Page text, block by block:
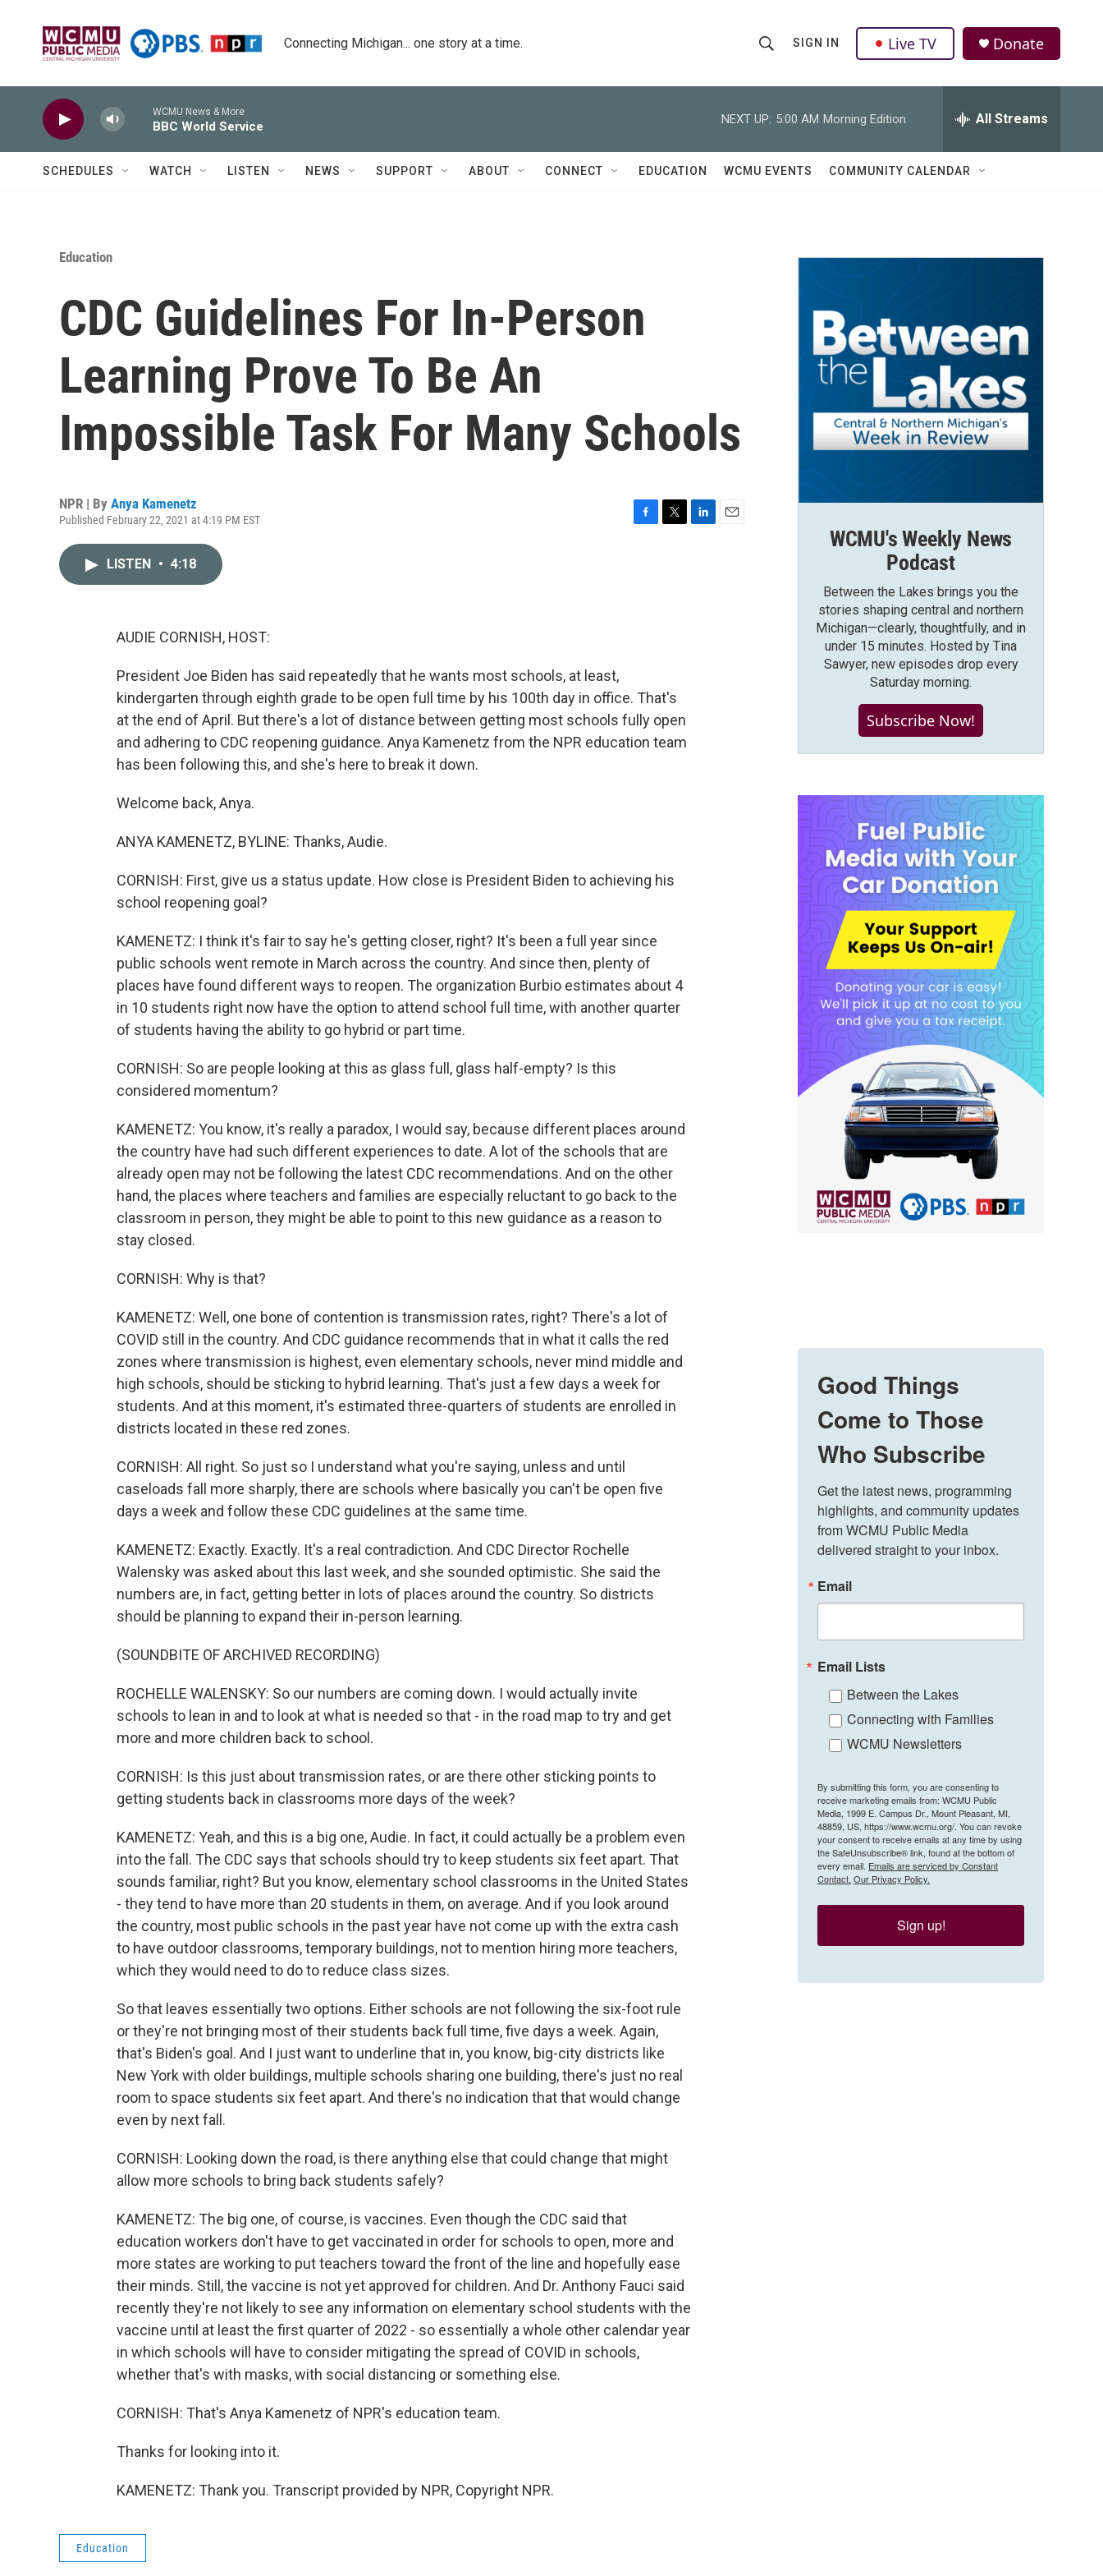
Connecting Michigan... one story at a time.
h
o
w
r
Q
u
SIGN IN Live TV Donate
WCMU News & More
BBC World Service
NEXT UP: 5:00 AM Morning Edition All Streams
SCHEDULES WATCH LISTEN NEWS SUPPORT ABOUT CONNECT EDUCATION WCMU EVENTS COMMUNITY CALENDAR
Education
CDC Guidelines For In-Person
Learning Prove To Be An
Impossible Task For Many Schools
NPR | By Anya Kamenetz
Published February 22, 2021 at 4:19 PM EST
LISTEN • 4:18
AUDIE CORNISH, HOST:
President Joe Biden has said repeatedly that he wants most schools, at least,
kindergarten through eighth grade to be open full time by his 100th day in office. That's
at the end of April. But there's a lot of distance between getting most schools fully open
and adhering to CDC reopening guidance. Anya Kamenetz from the NPR education team
has been following this, and she's here to break it down.
Welcome back, Anya.
ANYA KAMENETZ, BYLINE: Thanks, Audie.
CORNISH: First, give us a status update. How close is President Biden to achieving his
school reopening goal?
KAMENETZ: I think it's fair to say he's getting closer, right? It's been a full year since
public schools went remote in March across the country. And since then, plenty of
places have found different ways to reopen. The organization Burbio estimates about 4
in 10 students right now have the option to attend school full time, with another quarter
of students having the ability to go hybrid or part time.
CORNISH: So are people looking at this as glass full, glass half-empty? Is this
considered momentum?
KAMENETZ: You know, it's really a paradox, I would say, because different places around
the country have had such different experiences to date. A lot of the schools that are
already open may not be following the latest CDC recommendations. And on the other
hand, the places where teachers and families are especially reluctant to go back to the
classroom in person, they might be able to point to this new guidance as a reason to
stay closed.
CORNISH: Why is that?
KAMENETZ: Well, one bone of contention is transmission rates, right? There's a lot of
COVID still in the country. And CDC guidance recommends that in what it calls the red
zones where transmission is highest, even elementary schools, never mind middle and
high schools, should be sticking to hybrid learning. That's just a few days a week for
students. And at this moment, it's estimated three-quarters of students are enrolled in
districts located in these red zones.
CORNISH: All right. So just so I understand what you're saying, unless and until
caseloads fall more sharply, there are schools where basically you can't be open five
days a week and follow these CDC guidelines at the same time.
KAMENETZ: Exactly. Exactly. It's a real contradiction. And CDC Director Rochelle
Walensky was asked about this last week, and she sounded optimistic. She said the
numbers are, in fact, getting better in lots of places around the country. So districts
should be planning to expand their in-person learning.
(SOUNDBITE OF ARCHIVED RECORDING)
ROCHELLE WALENSKY: So our numbers are coming down. I would actually invite
schools to lean in and to look at what is needed so that - in the road map to try and get
more and more children back to school.
CORNISH: Is this just about transmission rates, or are there other sticking points to
getting students back in classrooms more days of the week?
KAMENETZ: Yeah, and this is a big one, Audie. In fact, it could actually be a problem even
into the fall. The CDC says that schools should try to keep students six feet apart. That
sounds familiar, right? But you know, elementary school classrooms in the United States
- they tend to have more than 20 students in them, on average. And if you look around
the country, most public schools in the past year have not come up with the extra cash
to have outdoor classrooms, temporary buildings, not to mention hiring more teachers,
which they would need to do to reduce class sizes.
So that leaves essentially two options. Either schools are not following the six-foot rule
or they're not bringing most of their students back full time, five days a week. Again,
that's Biden's goal. And I just want to underline that in, you know, big-city districts like
New York with older buildings, multiple schools sharing one building, there's just no real
room to space students six feet apart. And there's no indication that that would change
even by next fall.
CORNISH: Looking down the road, is there anything else that could change that might
allow more schools to bring back students safely?
KAMENETZ: The big one, of course, is vaccines. Even though the CDC said that
education workers don't have to get vaccinated in order for schools to open, more and
more states are working to put teachers toward the front of the line and hopefully ease
their minds. Still, the vaccine is not yet approved for children. And Dr. Anthony Fauci said
recently they're not likely to see any information on elementary school students with the
vaccine until at least the first quarter of 2022 - so essentially a whole other calendar year
in which schools will have to consider mitigating the spread of COVID in schools,
whether that's with masks, with social distancing or something else.
CORNISH: That's Anya Kamenetz of NPR's education team.
Thanks for looking into it.
KAMENETZ: Thank you. Transcript provided by NPR, Copyright NPR.
Education
WCMU's Weekly News
Podcast
Between the Lakes brings you the
stories shaping central and northern
Michigan—clearly, thoughtfully, and in
under 15 minutes. Hosted by Tina
Sawyer, new episodes drop every
Saturday morning.
Subscribe Now!
Good Things
Come to Those
Who Subscribe
Get the latest news, programming
highlights, and community updates
from WCMU Public Media
delivered straight to your inbox.
Email
Email Lists
Between the Lakes
Connecting with Families
WCMU Newsletters
By submitting this form, you are consenting to
receive marketing emails from: WCMU Public
Media, 1999 E. Campus Dr., Mount Pleasant, MI,
48859, US, https://www.wcmu.org/. You can revoke
your consent to receive emails at any time by using
the SafeUnsubscribe® link, found at the bottom of
every email. Emails are serviced by Constant
Contact. Our Privacy Policy.
Sign up!